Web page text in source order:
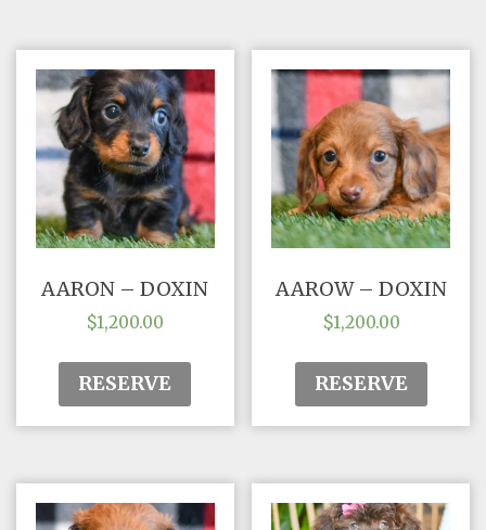
AARON – DOXIN
$1,200.00
RESERVE
AAROW – DOXIN
$1,200.00
RESERVE